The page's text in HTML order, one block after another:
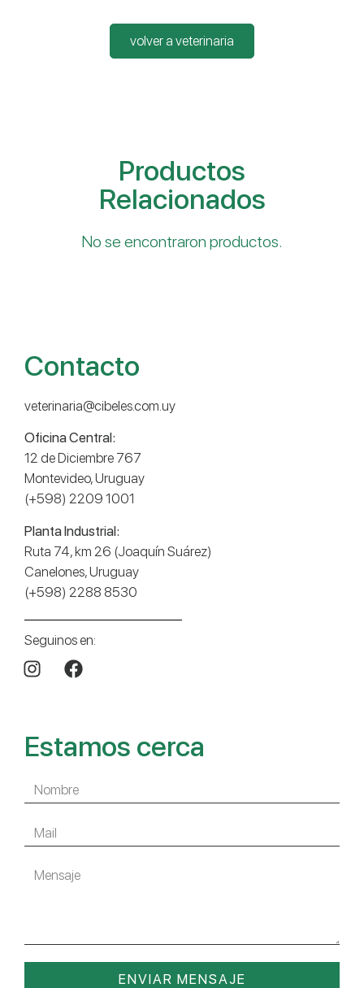
volver a veterinaria
Productos
Relacionados
No se encontraron productos.
Contacto
veterinaria@cibeles.com.uy
Oficina Central:
12 de Diciembre 767
Montevideo, Uruguay
(+598) 2209 1001
Planta Industrial:
Ruta 74, km 26 (Joaquín Suárez)
Canelones, Uruguay
(+598) 2288 8530
Seguinos en:
Estamos cerca
ENVIAR MENSAJE